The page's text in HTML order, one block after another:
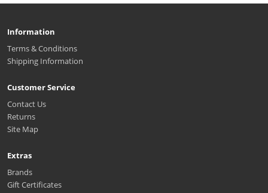
Information
Terms & Conditions
Shipping Information
Customer Service
Contact Us
Returns
Site Map
Extras
Brands
Gift Certificates